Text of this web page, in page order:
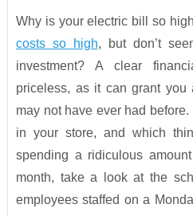
Why is your electric bill so
costs so high, but don’t
investment? A clear
priceless, as it can grant
may not have ever had
in your store, and which
spending a ridiculous
month, take a look at the
employees staffed on a